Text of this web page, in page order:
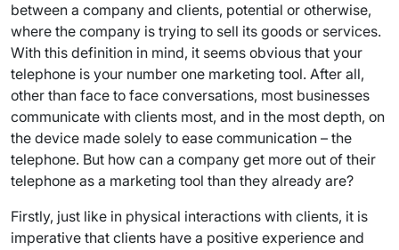
between a company and clients, potential or otherwise,
where the company is trying to sell its goods or services.
With this definition in mind, it seems obvious that your
telephone is your number one marketing tool. After all,
other than face to face conversations, most businesses
communicate with clients most, and in the most depth, on
the device made solely to ease communication – the
telephone. But how can a company get more out of their
telephone as a marketing tool than they already are?
Firstly, just like in physical interactions with clients, it is
imperative that clients have a positive experience and